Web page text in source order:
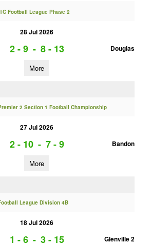
Football League Phase 2
28 Jul 2026
2 - 9 - 8 - 13 Douglas
More
2 Section 1 Football Championship
27 Jul 2026
2 - 10 - 7 - 9 Bandon
More
League Division 4B
18 Jul 2026
1 - 6 - 3 - 15 Glenville 2